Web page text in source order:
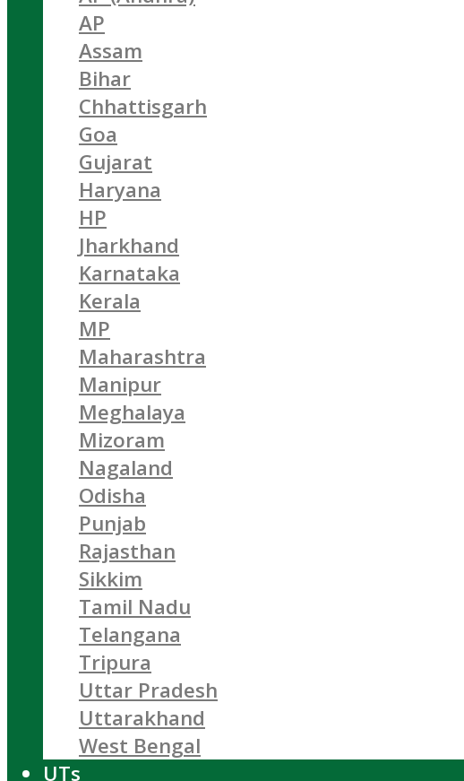
AP
Assam
Bihar
Chhattisgarh
Goa
Gujarat
Haryana
HP
Jharkhand
Karnataka
Kerala
MP
Maharashtra
Manipur
Meghalaya
Mizoram
Nagaland
Odisha
Punjab
Rajasthan
Sikkim
Tamil Nadu
Telangana
Tripura
Uttar Pradesh
Uttarakhand
West Bengal
UTs